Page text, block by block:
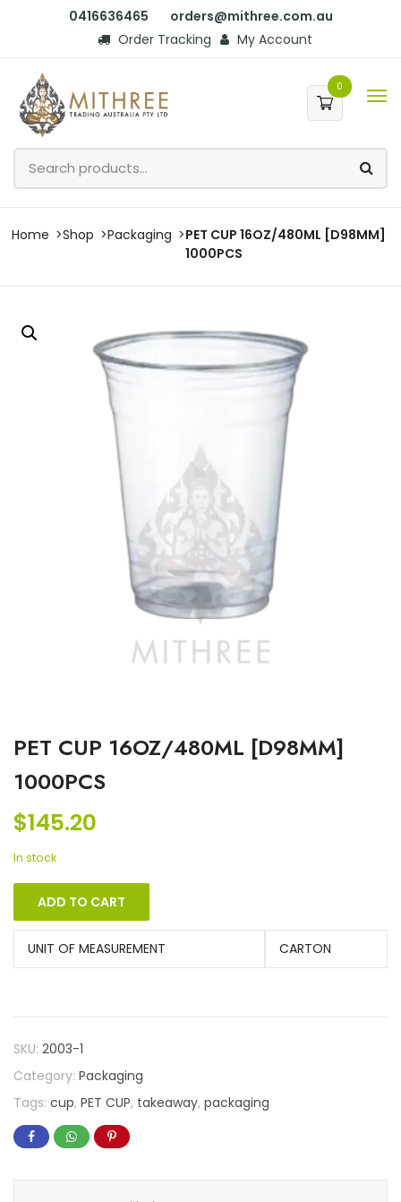
0416636465
orders@mithree.com.au
Order Tracking
My Account
0
Home Shop Packaging
PET CUP 16OZ/480ML [D98MM]
1000PCS
PET CUP 16OZ/480ML [D98MM]
1000PCS
$145.20
In stock
ADD TO CART
UNIT OF MEASUREMENT CARTON
SKU: 2003-1
Category: Packaging
Tags: cup, PET CUP, takeaway, packaging